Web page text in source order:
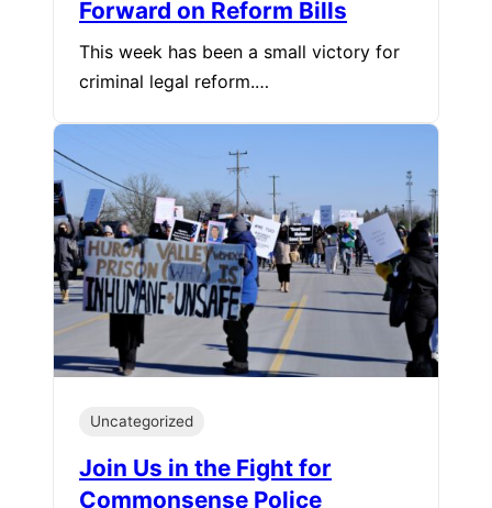
Forward on Reform Bills
This week has been a small victory for
criminal legal reform.…
Uncategorized
Join Us in the Fight for
Commonsense Police